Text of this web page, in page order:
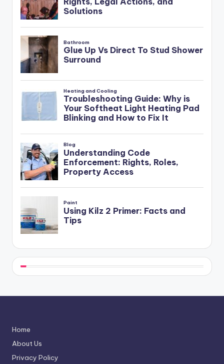
Home
About Us
Privacy Policy